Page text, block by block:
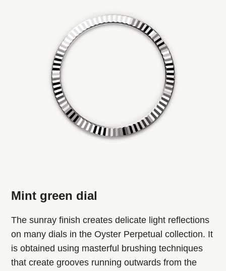
Mint green dial
The sunray finish creates delicate light reflections
on many dials in the Oyster Perpetual collection. It
is obtained using masterful brushing techniques
that create grooves running outwards from the